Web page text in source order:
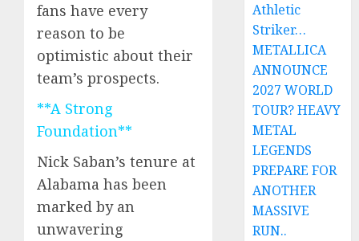
fans have every
reason to be
optimistic about their
team’s prospects.
**A Strong
Foundation**
Nick Saban’s tenure at
Alabama has been
marked by an
unwavering
Athletic
Striker…
METALLICA
ANNOUNCE
2027 WORLD
TOUR? HEAVY
METAL
LEGENDS
PREPARE FOR
ANOTHER
MASSIVE
RUN..